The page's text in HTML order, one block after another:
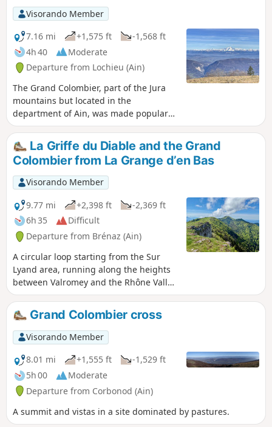
Visorando Member
7.16 mi
+1,575 ft
-1,568 ft
4h 40
Moderate
Departure from Lochieu (Ain)
The Grand Colombier, part of the Jura
mountains but located in the
department of Ain, was made popular
by the Tour de France. This hike,
starting from the Chalet d'Arvière, takes
you along two parallel ridge paths and
past the foot of the Grand Colombier.
Magnificent views on all sides.
La Griffe du Diable and the Grand
Colombier from La Grange d’en Bas
Visorando Member
9.77 mi
+2,398 ft
-2,369 ft
6h 35
Difficult
Departure from Brénaz (Ain)
A circular loop starting from the Sur
Lyand area, running along the heights
between Valromey and the Rhône Valley,
and taking in three ridges with splendid
views of the Alps: the Griffe du Diable,
the Croix du Grand Colombier, and then,
after passing through Arvière, the
Hergues.
Grand Colombier cross
Visorando Member
8.01 mi
+1,555 ft
-1,529 ft
5h 00
Moderate
Departure from Corbonod (Ain)
A summit and vistas in a site dominated by pastures.